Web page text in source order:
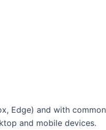
Edge) and with
and mobile devices.